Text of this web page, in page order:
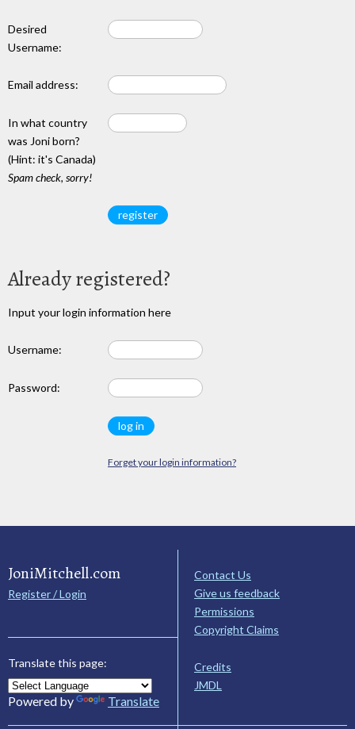
Desired
Username:
Email address:
In what country
was Joni born?
(Hint: it's Canada)
Spam check, sorry!
Already registered?
Input your login information here
Username:
Password:
Forget your login information?
JoniMitchell.com
Register / Login
Translate this page:
Powered by Translate
Contact Us
Give us feedback
Permissions
Copyright Claims
Credits
JMDL